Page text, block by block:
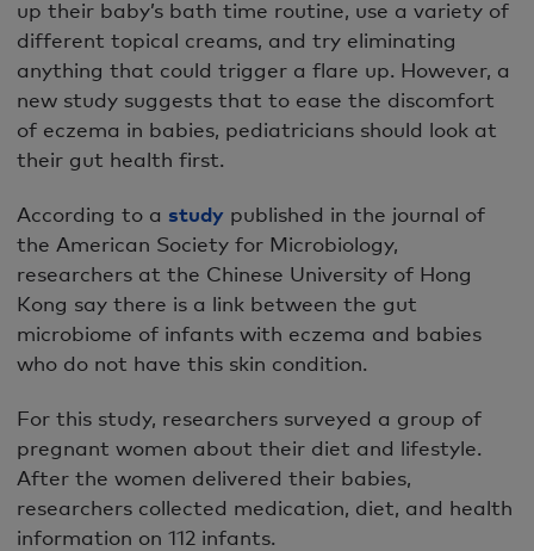
up their baby’s bath time routine, use a variety of
different topical creams, and try eliminating
anything that could trigger a flare up. However, a
new study suggests that to ease the discomfort
of eczema in babies, pediatricians should look at
their gut health first.
According to a study published in the journal of
the American Society for Microbiology,
researchers at the Chinese University of Hong
Kong say there is a link between the gut
microbiome of infants with eczema and babies
who do not have this skin condition.
For this study, researchers surveyed a group of
pregnant women about their diet and lifestyle.
After the women delivered their babies,
researchers collected medication, diet, and health
information on 112 infants.